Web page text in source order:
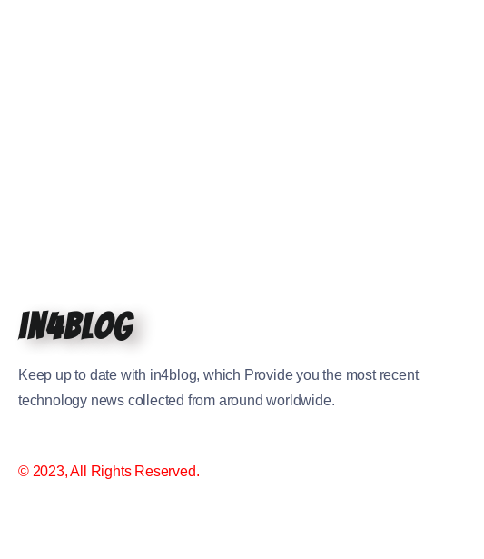
in4blog
Keep up to date with in4blog, which Provide you the most recent
technology news collected from around worldwide.
© 2023, All Rights Reserved.